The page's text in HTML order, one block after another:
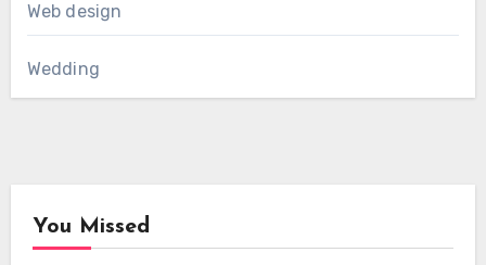
Web design
Wedding
You Missed